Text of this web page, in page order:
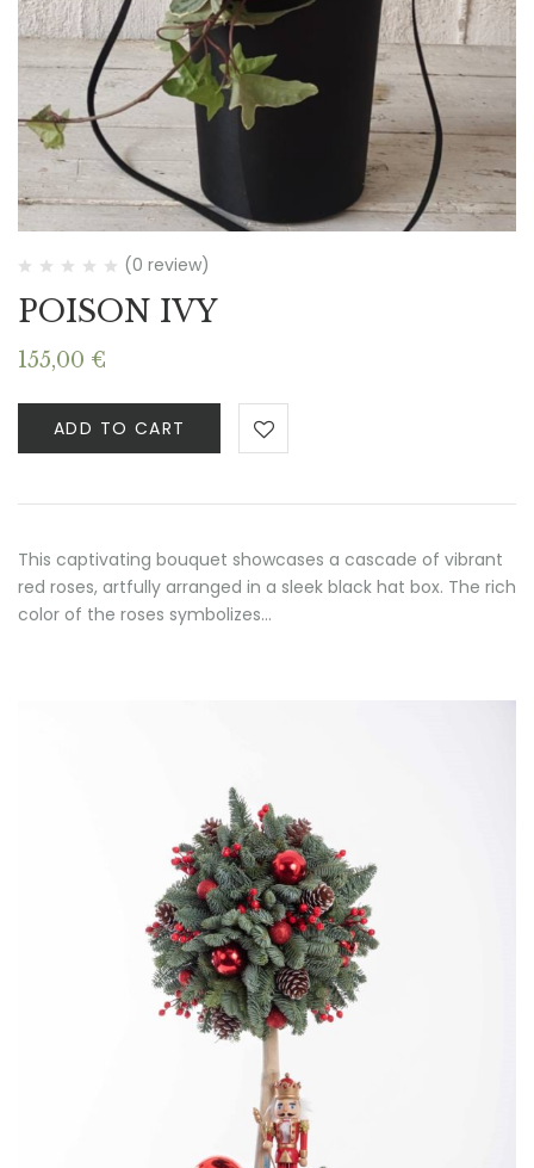
(0 review)
POISON IVY
155,00 €
ADD TO CART
This captivating bouquet showcases a cascade of vibrant
red roses, artfully arranged in a sleek black hat box. The rich
color of the roses symbolizes…